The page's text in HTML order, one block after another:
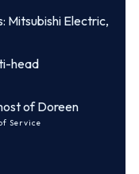
Mitsubishi Electric,
head
of Doreen
Service